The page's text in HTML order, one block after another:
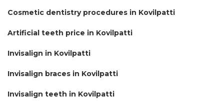
Cosmetic dentistry procedures in Kovilpatti
Artificial teeth price in Kovilpatti
Invisalign in Kovilpatti
Invisalign braces in Kovilpatti
Invisalign teeth in Kovilpatti